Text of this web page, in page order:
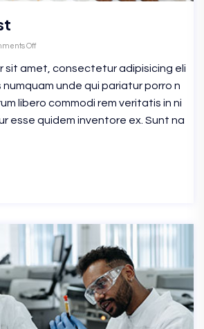
Off
sit amet, consectetur adipisicing eli
unde qui pariatur porro n
libero commodi rem veritatis in ni
esse quidem inventore ex. Sunt na